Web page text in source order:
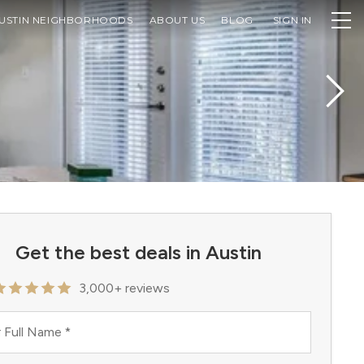
NEIGHBORHOODS ABOUT US BLOG SIGN IN
Get the best deals in Austin
3,000+ reviews
Full Name *